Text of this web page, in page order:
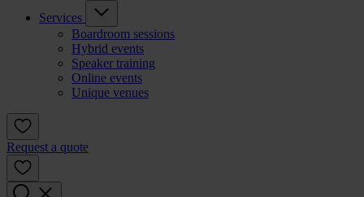
Services
Boardroom sessions
Hybrid events
Speaker training
Online events
Unique venues
Request a quote